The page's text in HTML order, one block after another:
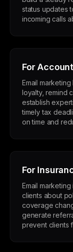
status updates
incoming calls
For
Email
loyalty, remind
establish
timely tax
on time and
For
Email
clients about
coverage
generate
prevent clients